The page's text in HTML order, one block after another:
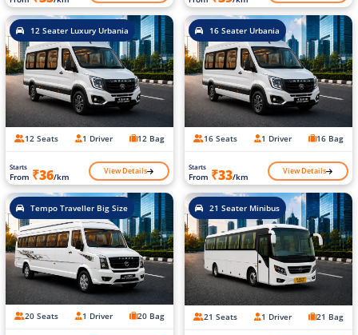
12 Seater Luxury Urbania
12 Seats 1 Driver 12 Bag
Starts
From ₹36/km View Details
16 Seater Urbania
16 Seats 1 Driver 16 Bag
Starts
From ₹33/km View Details
Tempo Traveller Big Size
20 Seats 1 Driver 20 Bag
21 Seater Minibus
21 Seats 1 Driver 21 Bag